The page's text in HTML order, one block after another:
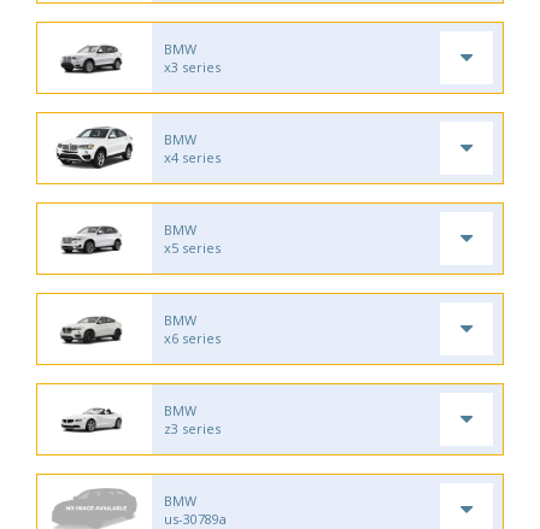
BMW
x3 series
BMW
x4 series
BMW
x5 series
BMW
x6 series
BMW
z3 series
BMW
us-30789a